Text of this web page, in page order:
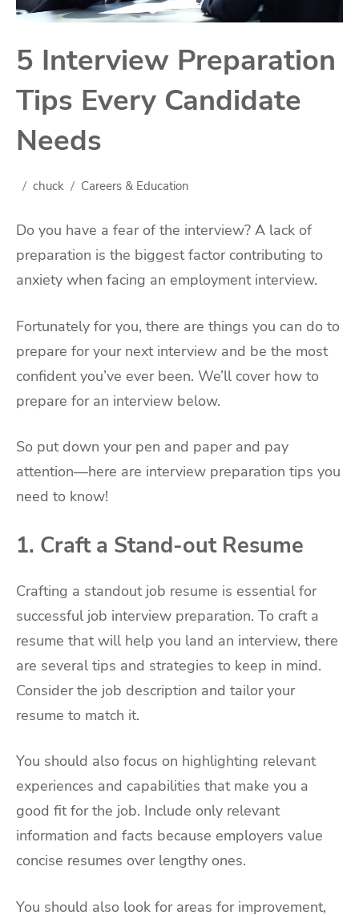
5 Interview Preparation
Tips Every Candidate
Needs
chuck Careers & Education
Do you have a fear of the interview? A lack of
preparation is the biggest factor contributing to
anxiety when facing an employment interview.
Fortunately for you, there are things you can do to
prepare for your next interview and be the most
confident you’ve ever been. We’ll cover how to
prepare for an interview below.
So put down your pen and paper and pay
attention—here are interview preparation tips you
need to know!
1. Craft a Stand-out Resume
Crafting a standout job resume is essential for
successful job interview preparation. To craft a
resume that will help you land an interview, there
are several tips and strategies to keep in mind.
Consider the job description and tailor your
resume to match it.
You should also focus on highlighting relevant
experiences and capabilities that make you a
good fit for the job. Include only relevant
information and facts because employers value
concise resumes over lengthy ones.
You should also look for areas for improvement,